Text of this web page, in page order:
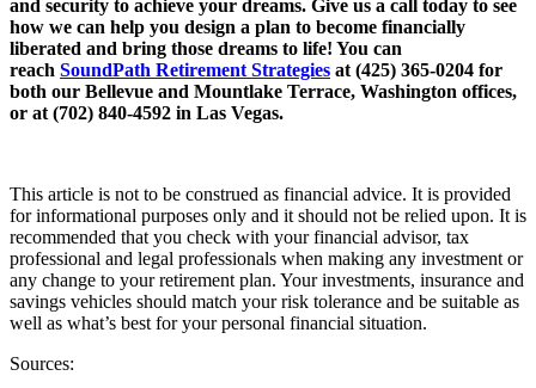
and security to achieve your dreams. Give us a call today to see
how we can help you design a plan to become financially
liberated and bring those dreams to life! You can
reach SoundPath Retirement Strategies at (425) 365-0204 for
both our Bellevue and Mountlake Terrace, Washington offices,
or at (702) 840-4592 in Las Vegas.
This article is not to be construed as financial advice. It is provided
for informational purposes only and it should not be relied upon. It is
recommended that you check with your financial advisor, tax
professional and legal professionals when making any investment or
any change to your retirement plan. Your investments, insurance and
savings vehicles should match your risk tolerance and be suitable as
well as what’s best for your personal financial situation.
Sources: